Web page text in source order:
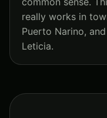
really works in
Puerto Narino,
Leticia.